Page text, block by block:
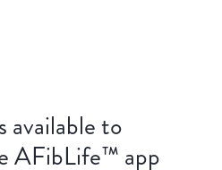
available to
AFibLife™ app